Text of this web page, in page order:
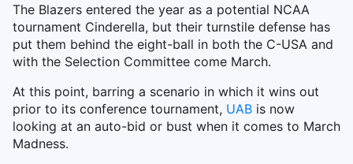
The Blazers entered the year as a potential NCAA
tournament Cinderella, but their turnstile defense has
put them behind the eight-ball in both the C-USA and
with the Selection Committee come March.
At this point, barring a scenario in which it wins out
prior to its conference tournament, UAB is now
looking at an auto-bid or bust when it comes to March
Madness.